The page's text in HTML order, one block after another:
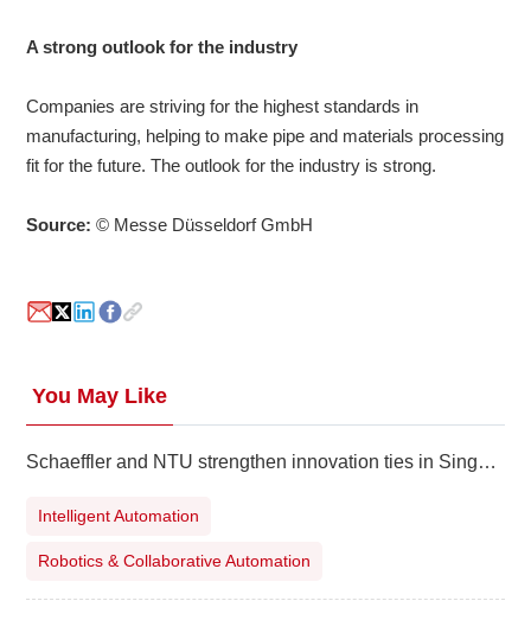
A strong outlook for the industry
Companies are striving for the highest standards in
manufacturing, helping to make pipe and materials processing
fit for the future. The outlook for the industry is strong.
Source: © Messe Düsseldorf GmbH
You May Like
Schaeffler and NTU strengthen innovation ties in Singapore
Intelligent Automation
Robotics & Collaborative Automation